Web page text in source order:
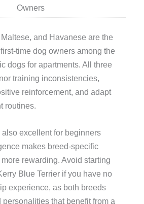
Owners
and Havanese are the
time dog owners among the
dogs for apartments. All three
training inconsistencies,
reinforcement, and adapt
routines.
excellent for beginners
makes breed-specific
rewarding. Avoid starting
Blue Terrier if you have no
experience, as both breeds
that benefit from a